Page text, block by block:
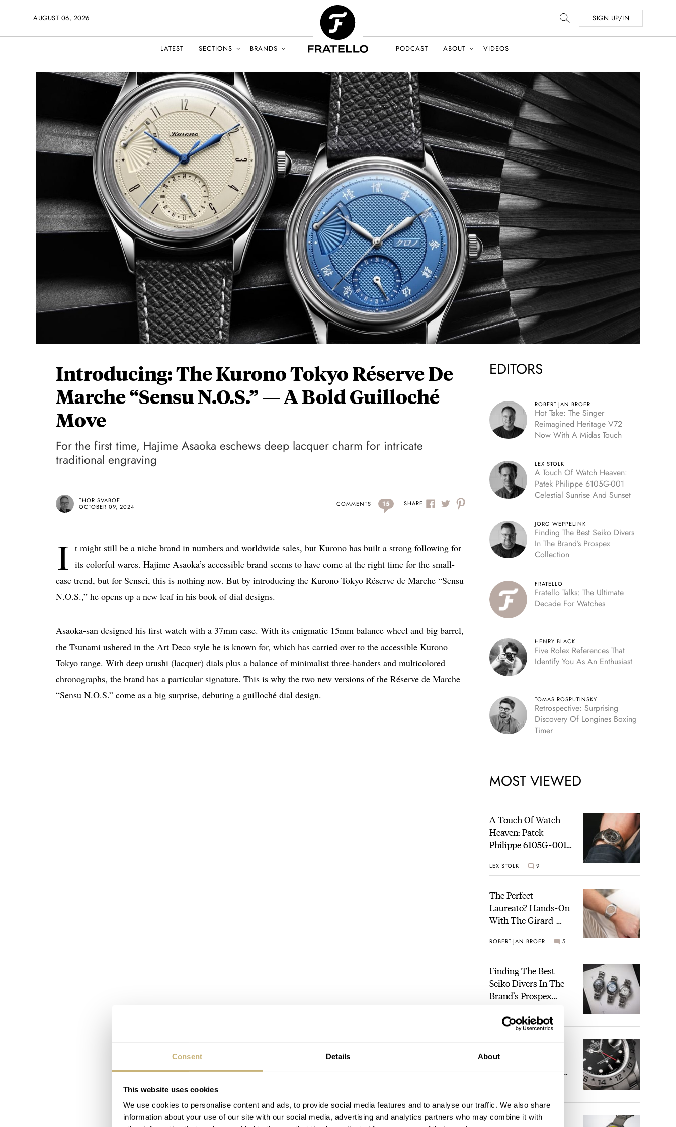
Consent Details About
This website uses cookies
We use cookies to personalise content and ads, to provide social media features and to analyse our traffic. We also share
information about your use of our site with our social media, advertising and analytics partners who may combine it with
AUGUST 06, 2026 SIGN UP/IN
LATEST SECTIONS BRANDS PODCAST ABOUT VIDEOS
Introducing: The Kurono Tokyo Réserve De
Marche “Sensu N.O.S.” — A Bold Guilloché
Move
For the first time, Hajime Asaoka eschews deep lacquer charm for intricate
traditional engraving
THOR SVABOE
OCTOBER 09, 2024
COMMENTS 15 SHARE
I t might still be a niche brand in numbers and worldwide sales, but Kurono has built a strong following for
its colorful wares. Hajime Asaoka’s accessible brand seems to have come at the right time for the small-
case trend, but for Sensei, this is nothing new. But by introducing the Kurono Tokyo Réserve de Marche “Sensu
N.O.S.,” he opens up a new leaf in his book of dial designs.
Asaoka-san designed his first watch with a 37mm case. With its enigmatic 15mm balance wheel and big barrel,
the Tsunami ushered in the Art Deco style he is known for, which has carried over to the accessible Kurono
Tokyo range. With deep urushi (lacquer) dials plus a balance of minimalist three-handers and multicolored
chronographs, the brand has a particular signature. This is why the two new versions of the Réserve de Marche
“Sensu N.O.S.” come as a big surprise, debuting a guilloché dial design.
EDITORS
ROBERT-JAN BROER
Hot Take: The Singer
Reimagined Heritage V72
Now With A Midas Touch
LEX STOLK
A Touch Of Watch Heaven:
Patek Philippe 6105G-001
Celestial Sunrise And Sunset
JORG WEPPELINK
Finding The Best Seiko Divers
In The Brand’s Prospex
Collection
FRATELLO
Fratello Talks: The Ultimate
Decade For Watches
HENRY BLACK
Five Rolex References That
Identify You As An Enthusiast
TOMAS ROSPUTINSKY
Retrospective: Surprising
Discovery Of Longines Boxing
Timer
MOST VIEWED
A Touch Of Watch
Heaven: Patek
Philippe 6105G-001
Sunset
LEX STOLK 9
The Perfect
Laureato? Hands-On
With The Girard-
Fifty With A Rose-
ROBERT-JAN BROER 5
Finding The Best
Seiko Divers In The
Brand’s Prospex
JORG WEPPELINK
References That
Seiko And Honda